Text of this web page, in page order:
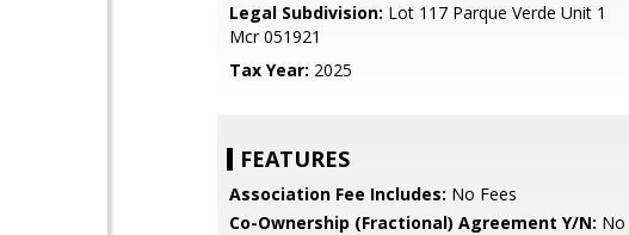
Legal Subdivision: Lot 117 Parque Verde Unit 1
Mcr 051921
Tax Year: 2025
FEATURES
Association Fee Includes: No Fees
Co-Ownership (Fractional) Agreement Y/N: No